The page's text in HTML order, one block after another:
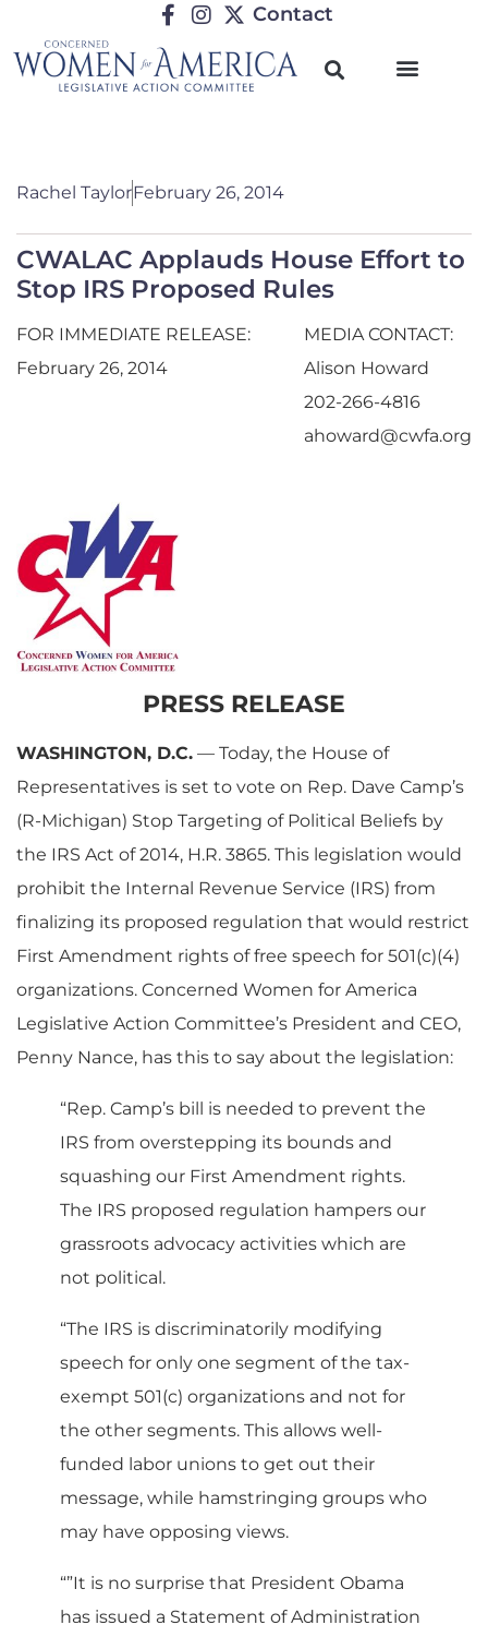
Contact
Rachel TaylorFebruary 26, 2014
CWALAC Applauds House Effort to
Stop IRS Proposed Rules
FOR IMMEDIATE RELEASE:
February 26, 2014
MEDIA CONTACT:
Alison Howard
202-266-4816
ahoward@cwfa.org
PRESS RELEASE
WASHINGTON, D.C. — Today, the House of
Representatives is set to vote on Rep. Dave Camp’s
(R-Michigan) Stop Targeting of Political Beliefs by
the IRS Act of 2014, H.R. 3865. This legislation would
prohibit the Internal Revenue Service (IRS) from
finalizing its proposed regulation that would restrict
First Amendment rights of free speech for 501(c)(4)
organizations. Concerned Women for America
Legislative Action Committee’s President and CEO,
Penny Nance, has this to say about the legislation:
“Rep. Camp’s bill is needed to prevent the
IRS from overstepping its bounds and
squashing our First Amendment rights.
The IRS proposed regulation hampers our
grassroots advocacy activities which are
not political.
“The IRS is discriminatorily modifying
speech for only one segment of the tax-
exempt 501(c) organizations and not for
the other segments. This allows well-
funded labor unions to get out their
message, while hamstringing groups who
may have opposing views.
“”It is no surprise that President Obama
has issued a Statement of Administration